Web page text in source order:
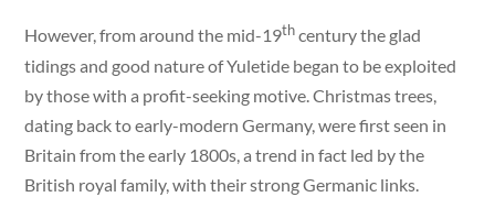
However, from around the mid-19thcentury the glad
tidings and good nature of Yuletide began to be exploited
by those with a profit-seeking motive. Christmas trees,
dating back to early-modern Germany, were first seen in
Britain from the early 1800s, a trend in fact led by the
British royal family, with their strong Germanic links.